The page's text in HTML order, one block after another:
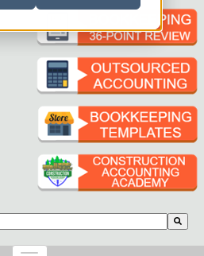
suggest feature attached.